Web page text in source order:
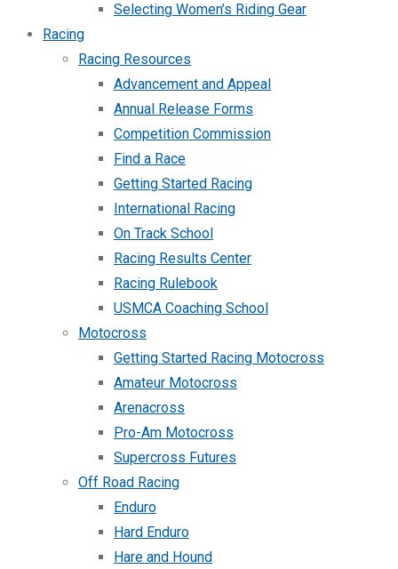
Selecting Women’s Riding Gear
Racing
Racing Resources
Advancement and Appeal
Annual Release Forms
Competition Commission
Find a Race
Getting Started Racing
International Racing
On Track School
Racing Results Center
Racing Rulebook
USMCA Coaching School
Motocross
Getting Started Racing Motocross
Amateur Motocross
Arenacross
Pro-Am Motocross
Supercross Futures
Off Road Racing
Enduro
Hard Enduro
Hare and Hound